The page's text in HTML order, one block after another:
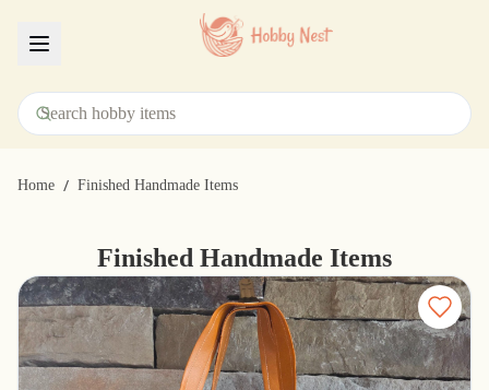
Home / Finished Handmade Items
Finished Handmade Items